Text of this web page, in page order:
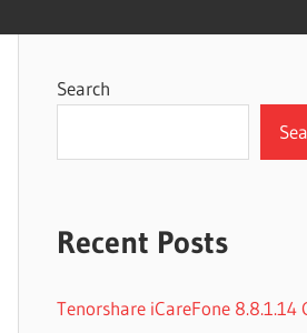
Search
Recent Posts
Tenorshare iCareFone 8.8.1.14